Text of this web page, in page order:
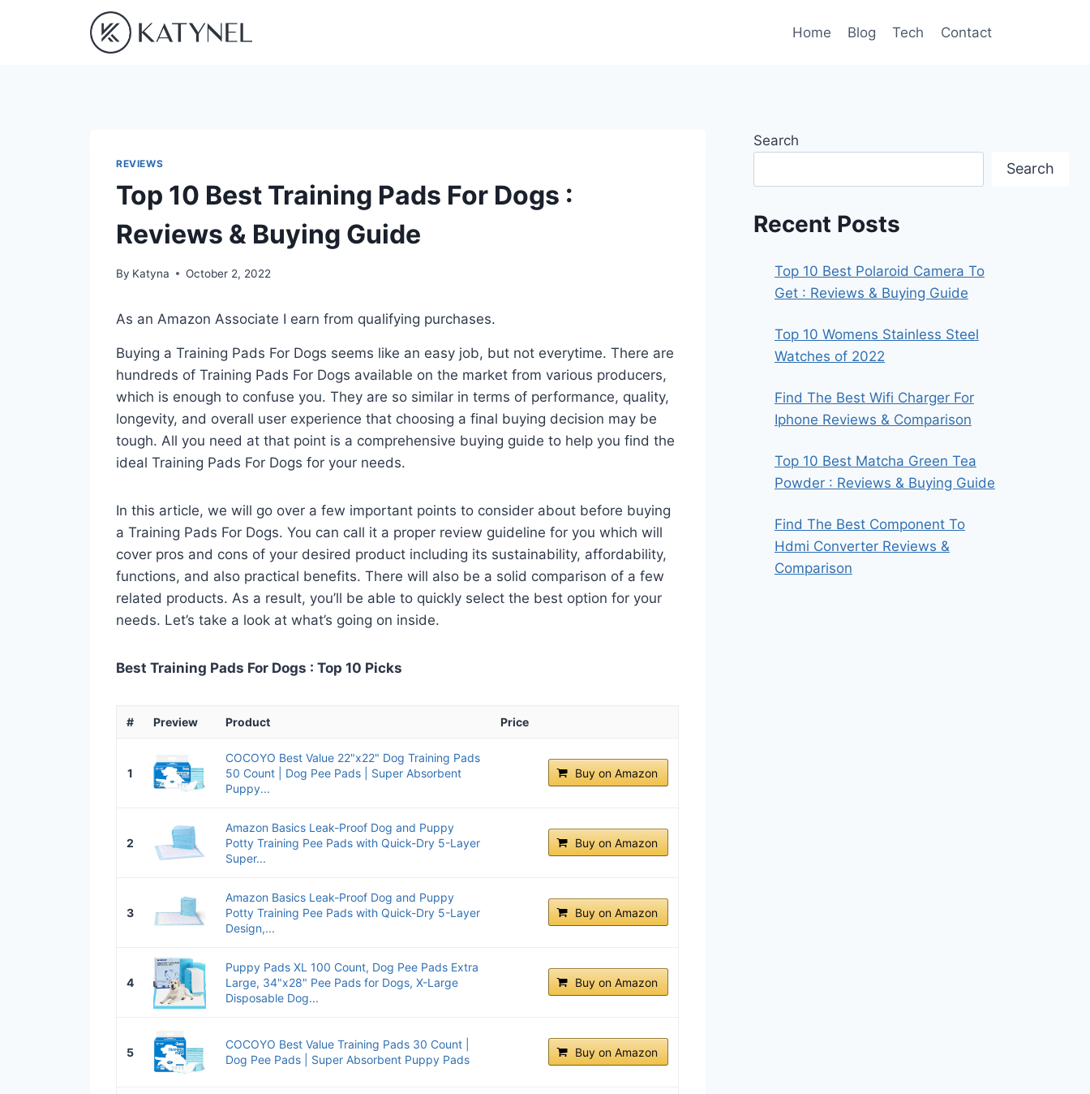
Home Blog Tech Contact
REVIEWS
Top 10 Best Training Pads For Dogs :
Reviews & Buying Guide
By Katyna October 2, 2022
As an Amazon Associate I earn from qualifying purchases.
Buying a Training Pads For Dogs seems like an easy job, but not everytime. There are
hundreds of Training Pads For Dogs available on the market from various producers,
which is enough to confuse you. They are so similar in terms of performance, quality,
longevity, and overall user experience that choosing a final buying decision may be
tough. All you need at that point is a comprehensive buying guide to help you find the
ideal Training Pads For Dogs for your needs.
In this article, we will go over a few important points to consider about before buying
a Training Pads For Dogs. You can call it a proper review guideline for you which will
cover pros and cons of your desired product including its sustainability, affordability,
functions, and also practical benefits. There will also be a solid comparison of a few
related products. As a result, you’ll be able to quickly select the best option for your
needs. Let’s take a look at what’s going on inside.
Best Training Pads For Dogs : Top 10 Picks
# Preview Product Price
1
COCOYO Best Value 22"x22" Dog Training Pads
50 Count | Dog Pee Pads | Super Absorbent
Puppy...
Buy on Amazon
2
Amazon Basics Leak-Proof Dog and Puppy
Potty Training Pee Pads with Quick-Dry 5-Layer
Super...
Buy on Amazon
3
Amazon Basics Leak-Proof Dog and Puppy
Potty Training Pee Pads with Quick-Dry 5-Layer
Design,...
Buy on Amazon
4
Puppy Pads XL 100 Count, Dog Pee Pads Extra
Large, 34"x28" Pee Pads for Dogs, X-Large
Disposable Dog...
Buy on Amazon
5
COCOYO Best Value Training Pads 30 Count |
Dog Pee Pads | Super Absorbent Puppy Pads
Buy on Amazon
Search
Search
Recent Posts
Top 10 Best Polaroid Camera To
Get : Reviews & Buying Guide
Top 10 Womens Stainless Steel
Watches of 2022
Find The Best Wifi Charger For
Iphone Reviews & Comparison
Top 10 Best Matcha Green Tea
Powder : Reviews & Buying Guide
Find The Best Component To
Hdmi Converter Reviews &
Comparison